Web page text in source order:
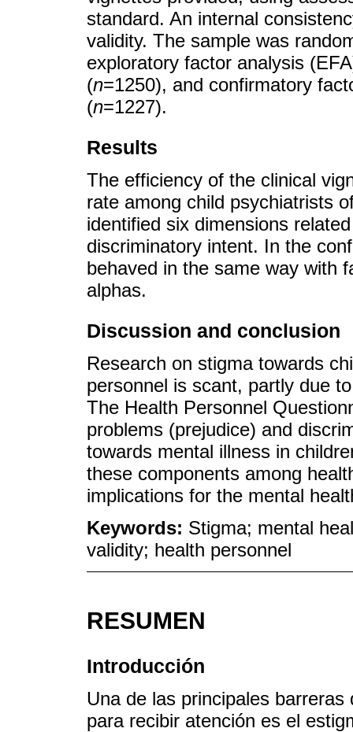
standard. An internal
validity. The sample was
exploratory factor analysis
(n=1250), and confirmatory
(n=1227).
Results
The efficiency of the clinical
rate among child psychiatrists
identified six dimensions
discriminatory intent. In the
behaved in the same way with
alphas.
Discussion and conclusion
Research on stigma towards
personnel is scant, partly due
The Health Personnel
problems (prejudice) and
towards mental illness in
these components among
implications for the mental
Keywords: Stigma; mental
validity; health personnel
RESUMEN
Introducción
Una de las principales
para recibir atención es el